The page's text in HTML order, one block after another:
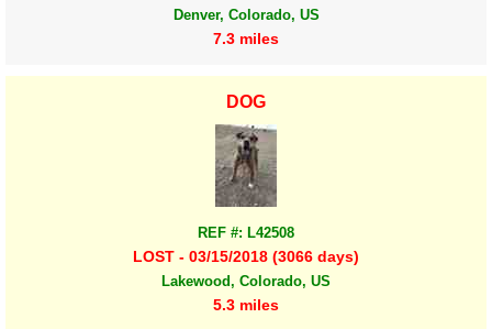
Denver, Colorado, US
7.3 miles
DOG
REF #: L42508
LOST - 03/15/2018 (3066 days)
Lakewood, Colorado, US
5.3 miles